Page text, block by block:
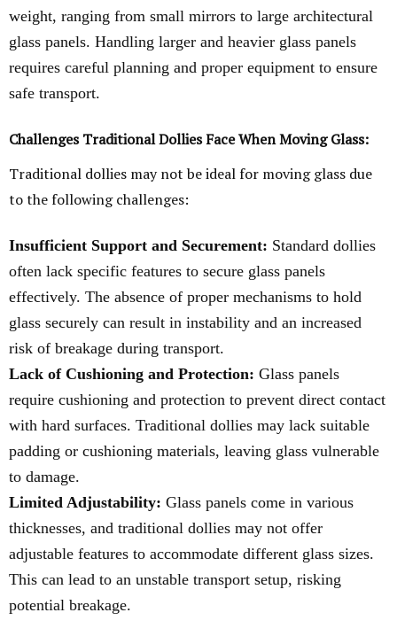
weight, ranging from small mirrors to large architectural
glass panels. Handling larger and heavier glass panels
requires careful planning and proper equipment to ensure
safe transport.
Challenges Traditional Dollies Face When Moving Glass:
Traditional dollies may not be ideal for moving glass due
to the following challenges:
Insufficient Support and Securement: Standard dollies
often lack specific features to secure glass panels
effectively. The absence of proper mechanisms to hold
glass securely can result in instability and an increased
risk of breakage during transport.
Lack of Cushioning and Protection: Glass panels
require cushioning and protection to prevent direct contact
with hard surfaces. Traditional dollies may lack suitable
padding or cushioning materials, leaving glass vulnerable
to damage.
Limited Adjustability: Glass panels come in various
thicknesses, and traditional dollies may not offer
adjustable features to accommodate different glass sizes.
This can lead to an unstable transport setup, risking
potential breakage.